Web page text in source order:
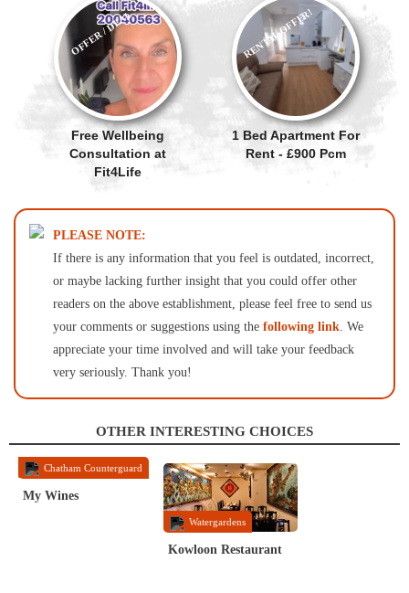
Free Wellbeing
Consultation at
Fit4Life
OFFER / DEAL
1 Bed Apartment For
Rent - £900 Pcm
RENTAL OFFER!
PLEASE NOTE:
If there is any information that you feel is outdated, incorrect,
or maybe lacking further insight that you could offer other
readers on the above establishment, please feel free to send us
your comments or suggestions using the following link. We
appreciate your time involved and will take your feedback
very seriously. Thank you!
OTHER INTERESTING CHOICES
Chatham Counterguard
My Wines
Watergardens
Kowloon Restaurant